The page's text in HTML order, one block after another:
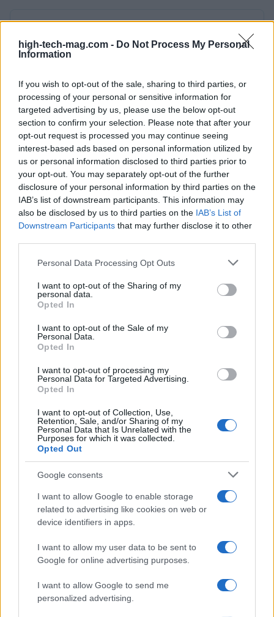
high-tech-mag.com - Do Not Process My Personal
Information
If you wish to opt-out of the sale, sharing to third parties, or
processing of your personal or sensitive information for
targeted advertising by us, please use the below opt-out
section to confirm your selection. Please note that after your
opt-out request is processed you may continue seeing
interest-based ads based on personal information utilized by
us or personal information disclosed to third parties prior to
your opt-out. You may separately opt-out of the further
disclosure of your personal information by third parties on the
IAB’s list of downstream participants. This information may
also be disclosed by us to third parties on the IAB’s List of
Downstream Participants that may further disclose it to other
Please note that this website/app uses one or more Google
not limited to your visit or usage behaviour. You may click to
grant or deny consent to Google and its third-party tags to
use your data for below specified purposes in below Google
consent section.
Personal Data Processing Opt Outs
I want to opt-out of the Sharing of my
personal data.
Opted In
I want to opt-out of the Sale of my
Personal Data.
Opted In
I want to opt-out of processing my
Personal Data for Targeted Advertising.
Opted In
I want to opt-out of Collection, Use,
Retention, Sale, and/or Sharing of my
Personal Data that Is Unrelated with the
Purposes for which it was collected.
Opted Out
Google consents
I want to allow Google to enable storage
related to advertising like cookies on web or
device identifiers in apps.
I want to allow my user data to be sent to
Google for online advertising purposes.
I want to allow Google to send me
personalized advertising.
AiAdhubMedia
HTECH NEWS
Google Hardware Launch Event 2026: Key Details and
Thomas Wood · 7 Aug 2026